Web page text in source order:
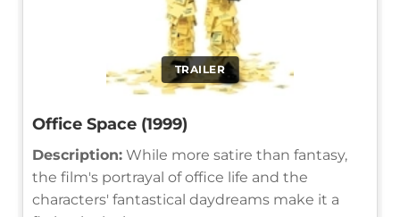
TRAILER
Office Space (1999)
Description: While more satire than fantasy,
the film's portrayal of office life and the
characters' fantastical daydreams make it a